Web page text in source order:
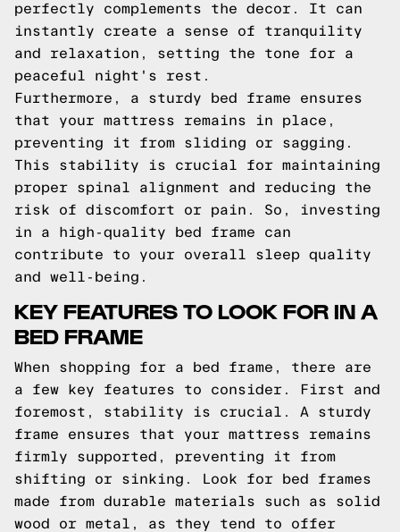
perfectly complements the decor. It can
instantly create a sense of tranquility
and relaxation, setting the tone for a
peaceful night's rest.
Furthermore, a sturdy bed frame ensures
that your mattress remains in place,
preventing it from sliding or sagging.
This stability is crucial for maintaining
proper spinal alignment and reducing the
risk of discomfort or pain. So, investing
in a high-quality bed frame can
contribute to your overall sleep quality
and well-being.
KEY FEATURES TO LOOK FOR IN A
BED FRAME
When shopping for a bed frame, there are
a few key features to consider. First and
foremost, stability is crucial. A sturdy
frame ensures that your mattress remains
firmly supported, preventing it from
shifting or sinking. Look for bed frames
made from durable materials such as solid
wood or metal, as they tend to offer